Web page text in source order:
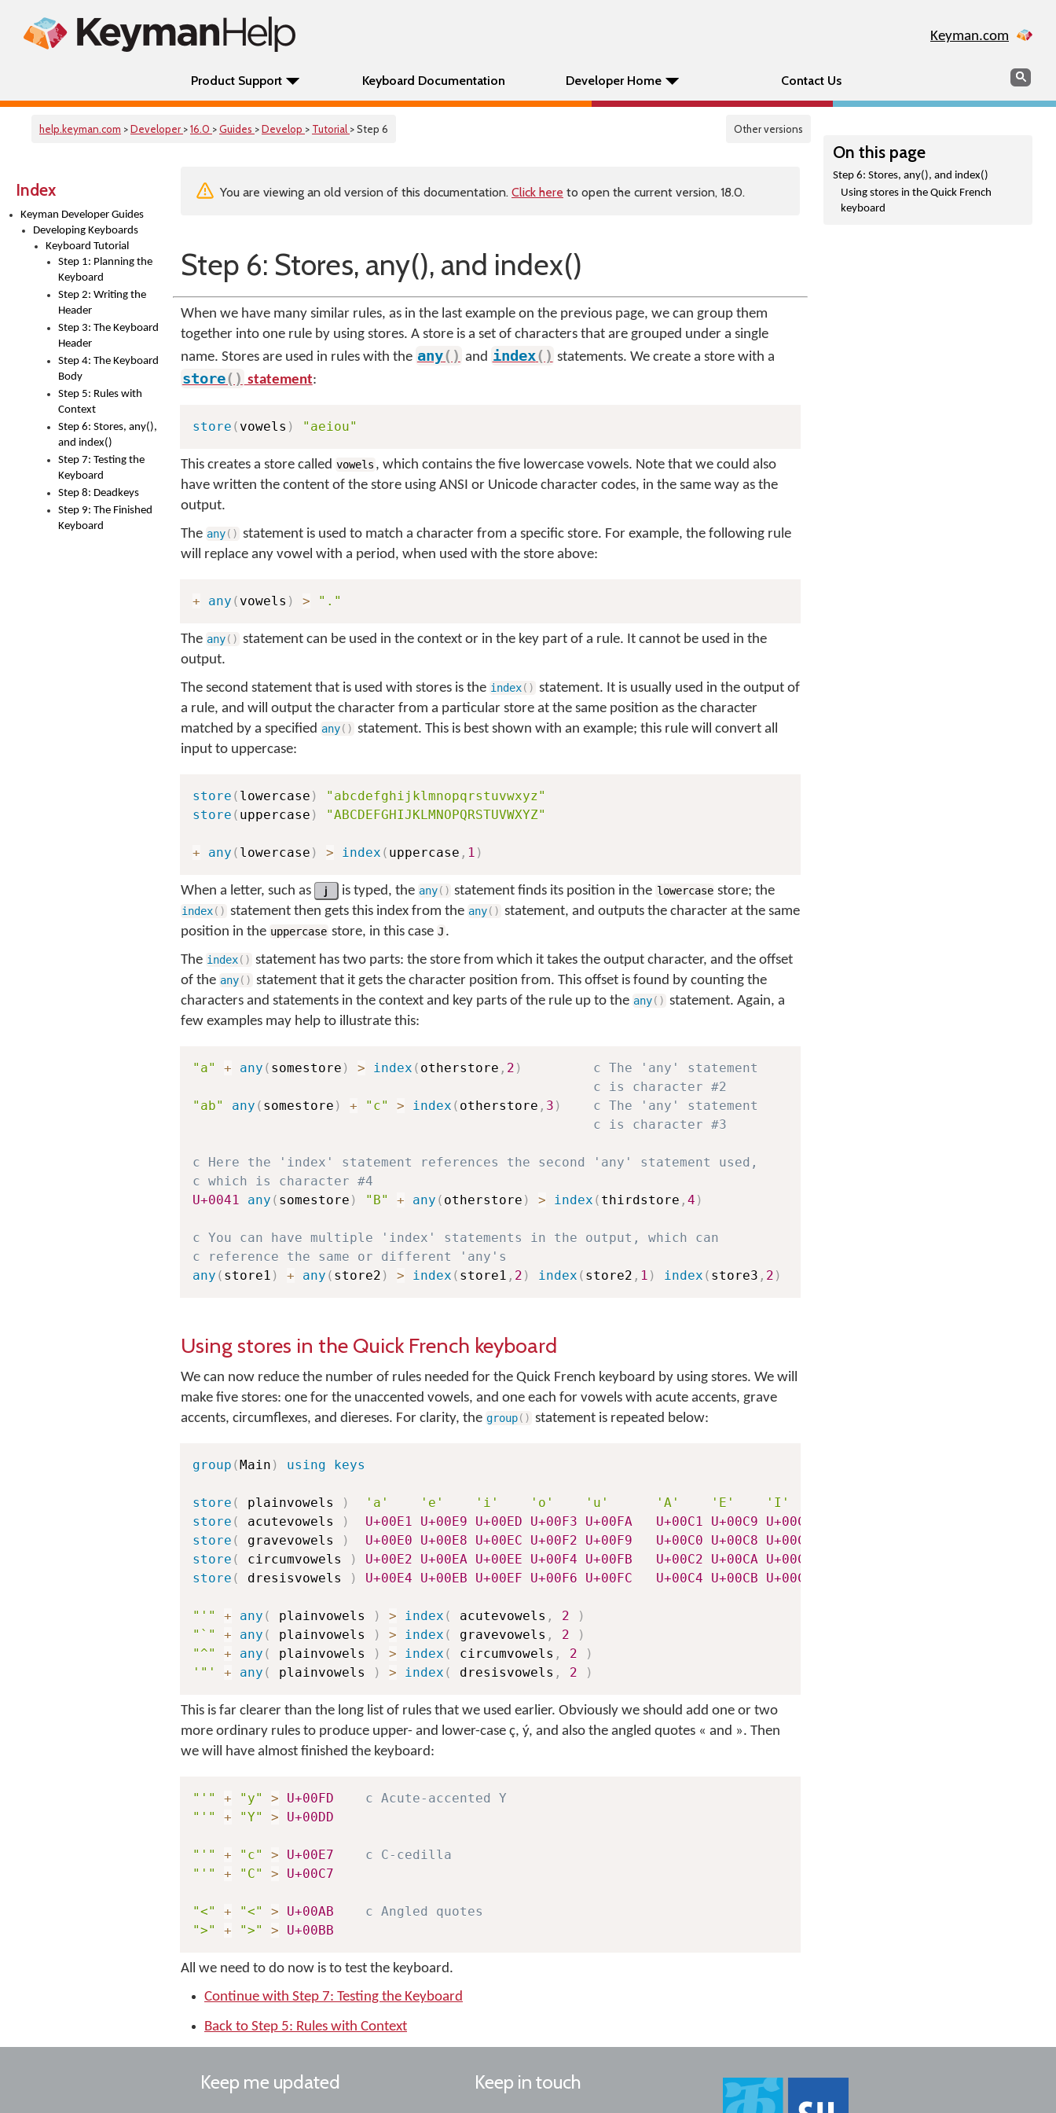
Keyman.com
Product Support Keyboard Documentation Developer Home Contact Us Search
help.keyman.com >Developer >16.0 >Guides >Develop > Tutorial > Step 6 Other versions
Index
Keyman Developer Guides
Developing Keyboards
Keyboard Tutorial
Step 1: Planning the
Keyboard
Step 2: Writing the
Header
Step 3: The Keyboard
Header
Step 4: The Keyboard
Body
Step 5: Rules with
Context
Step 6: Stores, any(),
and index()
Step 7: Testing the
Keyboard
Step 8: Deadkeys
Step 9: The Finished
Keyboard
On this page
Step 6: Stores, any(), and index()
Using stores in the Quick French
keyboard
You are viewing an old version of this documentation. Click here to open the current version, 18.0.
Step 6: Stores, any(), and index()
When we have many similar rules, as in the last example on the previous page, we can group them
together into one rule by using stores. A store is a set of characters that are grouped under a single
name. Stores are used in rules with the any( ) and index( ) statements. We create a store with a
store( ) statement:
store ( vowels ) "aeiou"
This creates a store called vowels , which contains the five lowercase vowels. Note that we could also
have written the content of the store using ANSI or Unicode character codes, in the same way as the
output.
The any( ) statement is used to match a character from a specific store. For example, the following rule
will replace any vowel with a period, when used with the store above:
+ any ( vowels ) > "."
The any( ) statement can be used in the context or in the key part of a rule. It cannot be used in the
output.
The second statement that is used with stores is the index( ) statement. It is usually used in the output of
a rule, and will output the character from a particular store at the same position as the character
matched by a specified any( ) statement. This is best shown with an example; this rule will convert all
input to uppercase:
store ( lowercase )
"abcdefghijklmnopqrstuvwxyz"
store ( uppercase ) "ABCDEFGHIJKLMNOPQRSTUVWXYZ"
+ any ( lowercase ) > index ( uppercase , 1 )
When a letter, such as j is typed, the any( ) statement finds its position in the lowercase store; the
index( ) statement then gets this index from the any( ) statement, and outputs the character at the same
position in the uppercase store, in this case J .
The index( ) statement has two parts: the store from which it takes the output character, and the offset
of the any( ) statement that it gets the character position from. This offset is found by counting the
characters and statements in the context and key parts of the rule up to the any( ) statement. Again, a
few examples may help to illustrate this:
"a" + any ( somestore ) > index ( otherstore , 2 )
c The 'any' statement
c is character #2
"ab"
any ( somestore ) + "c" > index ( otherstore , 3 )
c The 'any' statement
c is character #3
c Here the 'index' statement references the second 'any' statement used,
c which is character #4
U+0041
any ( somestore ) "B" + any ( otherstore ) > index ( thirdstore , 4 )
c You can have multiple 'index' statements in the output, which can
c reference the same or different 'any's
any ( store1 ) + any ( store2 ) > index ( store1 , 2 ) index ( store2 , 1 ) index ( store3 , 2 )
Using stores in the Quick French keyboard
We can now reduce the number of rules needed for the Quick French keyboard by using stores. We will
make five stores: one for the unaccented vowels, and one each for vowels with acute accents, grave
accents, circumflexes, and diereses. For clarity, the group( ) statement is repeated below:
group (Main ) using keys
store ( plainvowels ) 'a' 'e' 'i' 'o' 'u' 'A' 'E' 'I'
store ( acutevowels ) U+00E1 U+00E9 U+00ED U+00F3 U+00FA U+00C1 U+00C9 U+00CD
store ( gravevowels ) U+00E0 U+00E8 U+00EC U+00F2 U+00F9 U+00C0 U+00C8 U+00CC
store ( circumvowels ) U+00E2 U+00EA U+00EE U+00F4 U+00FB U+00C2 U+00CA U+00CE
store ( dresisvowels ) U+00E4 U+00EB U+00EF U+00F6 U+00FC U+00C4 U+00CB U+00CF
"'" + any ( plainvowels ) > index ( acutevowels , 2
)
"`"
+ any ( plainvowels ) > index ( gravevowels , 2
)
"^"
+ any ( plainvowels ) > index ( circumvowels , 2
)
'"'
+ any ( plainvowels ) > index ( dresisvowels , 2 )
This is far clearer than the long list of rules that we used earlier. Obviously we should add one or two
more ordinary rules to produce upper- and lower-case ç, ý, and also the angled quotes « and ». Then
we will have almost finished the keyboard:
"'" + "y" > U+00FD
c Acute-accented Y
"'"
+ "Y" > U+00DD
"'" + "c" > U+00E7
c C-cedilla
"'"
+ "C" > U+00C7
"<" + "<" > U+00AB
c Angled quotes
">"
+ ">" > U+00BB
All we need to do now is to test the keyboard.
Continue with Step 7: Testing the Keyboard
Back to Step 5: Rules with Context
Keep me updated Keep in touch